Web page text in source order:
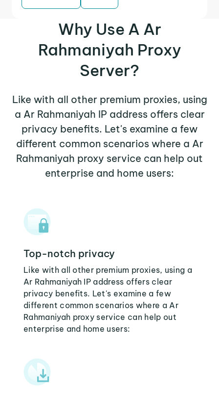
Why Use A Ar
Rahmaniyah Proxy
Server?
Like with all other premium proxies, using
a Ar Rahmaniyah IP address offers clear
privacy benefits. Let's examine a few
different common scenarios where a Ar
Rahmaniyah proxy service can help out
enterprise and home users:
Top-notch privacy
Like with all other premium proxies, using a
Ar Rahmaniyah IP address offers clear
privacy benefits. Let's examine a few
different common scenarios where a Ar
Rahmaniyah proxy service can help out
enterprise and home users: